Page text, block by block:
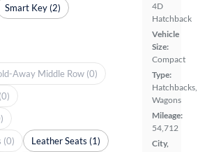
4D
Hatchback
Vehicle
Size:
Compact
Type:
Hatchbacks,
Wagons
Mileage:
54,712
City,
Smart Key (2)
Away Middle Row (0)
(0)
Leather Seats (1)